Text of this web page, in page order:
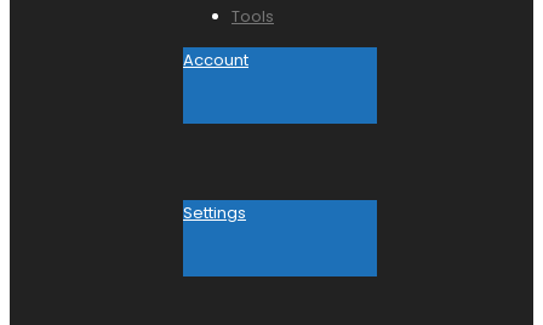
Tools
Account
Settings